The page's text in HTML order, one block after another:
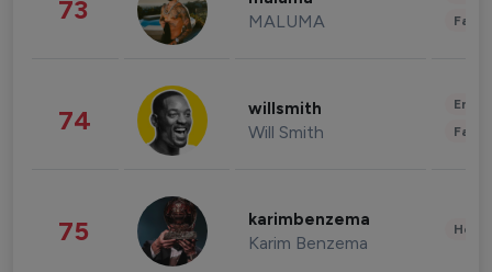
73 MALUMA
74 willsmith
Will Smith
75 karimbenzema
Karim Benzema